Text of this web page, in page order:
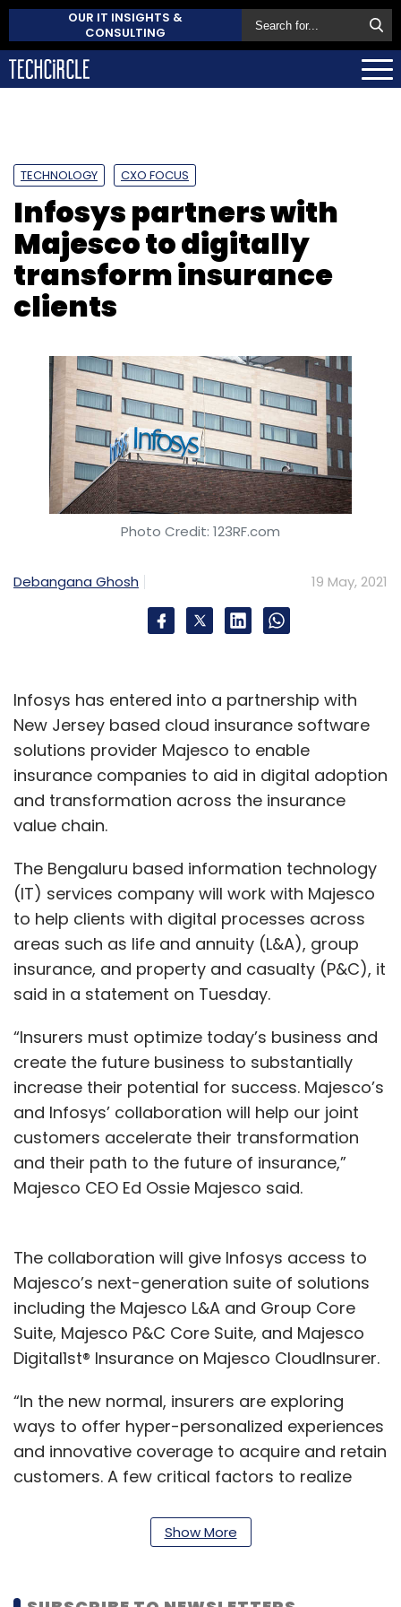
OUR IT INSIGHTS &
CONSULTING
TECHNOLOGY CXO FOCUS
Infosys partners with
Majesco to digitally
transform insurance
clients
Photo Credit: 123RF.com
Debangana Ghosh 19 May, 2021
Infosys has entered into a partnership with
New Jersey based cloud insurance software
solutions provider Majesco to enable
insurance companies to aid in digital adoption
and transformation across the insurance
value chain.
The Bengaluru based information technology
(IT) services company will work with Majesco
to help clients with digital processes across
areas such as life and annuity (L&A), group
insurance, and property and casualty (P&C), it
said in a statement on Tuesday.
“Insurers must optimize today’s business and
create the future business to substantially
increase their potential for success. Majesco’s
and Infosys’ collaboration will help our joint
customers accelerate their transformation
and their path to the future of insurance,”
Majesco CEO Ed Ossie Majesco said.
The collaboration will give Infosys access to
Majesco’s next-generation suite of solutions
including the Majesco L&A and Group Core
Suite, Majesco P&C Core Suite, and Majesco
Digital1st® Insurance on Majesco CloudInsurer.
“In the new normal, insurers are exploring
ways to offer hyper-personalized experiences
and innovative coverage to acquire and retain
customers. A few critical factors to realize
products with better configurability,
integration with cloud hyperscalers and
Infosys, said.
Show More